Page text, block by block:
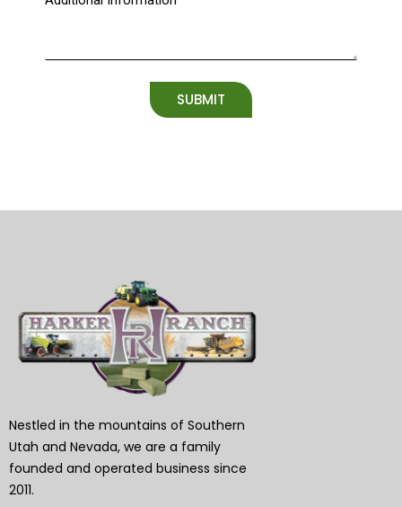
SUBMIT
Nestled in the mountains of Southern
Utah and Nevada, we are a family
founded and operated business since
2011.